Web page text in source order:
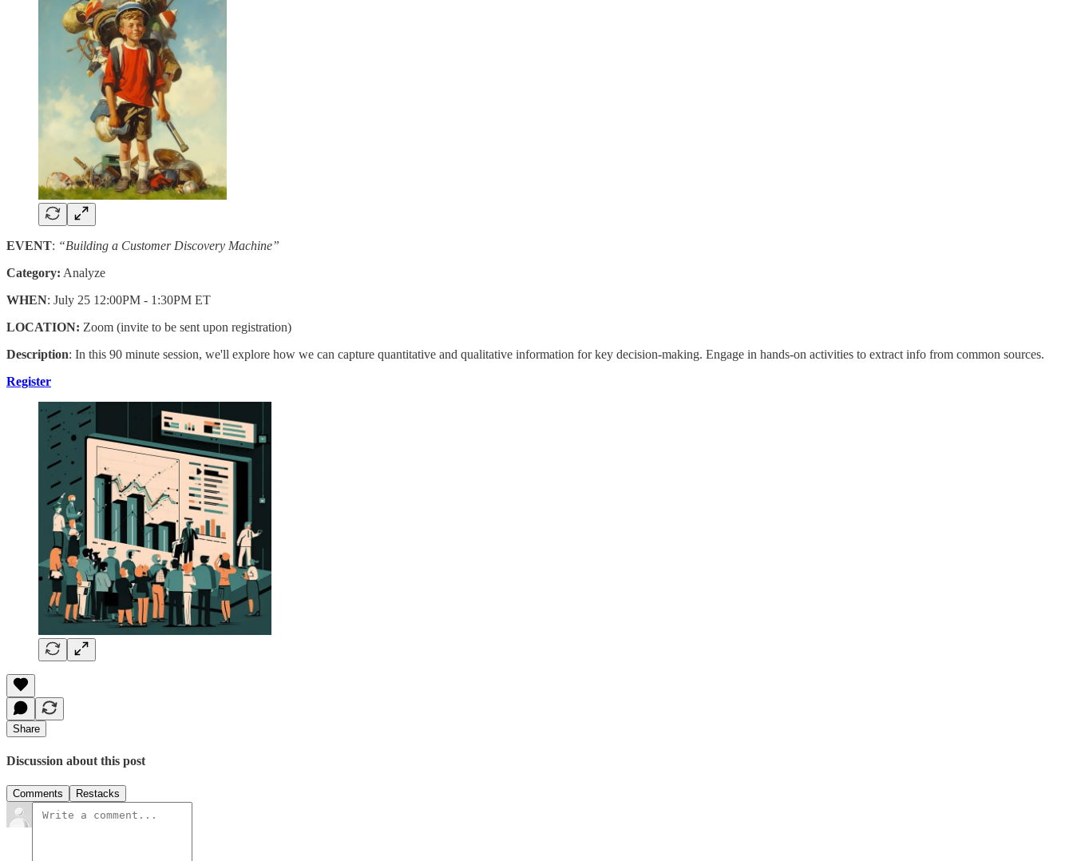
EVENT: “Building a Customer Discovery Machine”
Category: Analyze
WHEN: July 25 12:00PM - 1:30PM ET
LOCATION: Zoom (invite to be sent upon registration)
Description: In this 90 minute session, we'll explore how we can capture quantitative and qualitative information for key decision-making. Engage in hands-on activities to extract info from common sources.
Register
Share
Discussion about this post
Comments Restacks